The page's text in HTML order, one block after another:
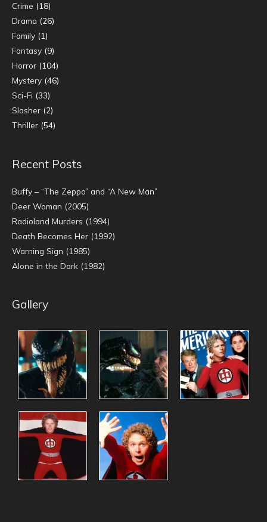
Crime (18)
Drama (26)
Family (1)
Fantasy (9)
Horror (104)
Mystery (46)
Sci-Fi (33)
Slasher (2)
Thriller (54)
Recent Posts
Buffy – “The Zeppo” and “A New Man”
Deer Woman (2005)
Radioland Murders (1994)
Death Becomes Her (1992)
Warning Sign (1985)
Alone in the Dark (1982)
Gallery